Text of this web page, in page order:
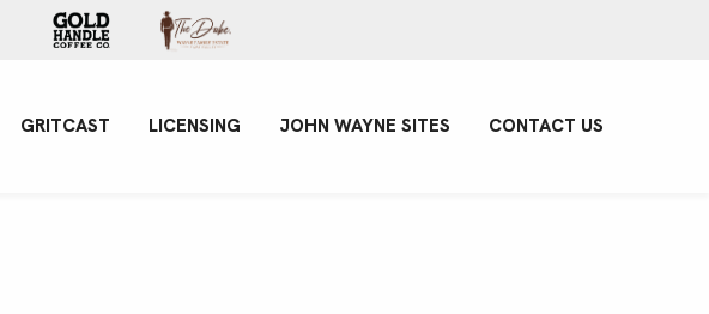
GRITCAST LICENSING JOHN WAYNE SITES CONTACT US